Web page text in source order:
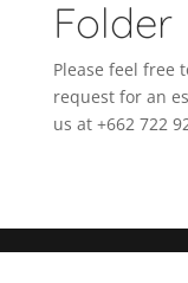
Folder
Please feel free
request for an
us at +662 722